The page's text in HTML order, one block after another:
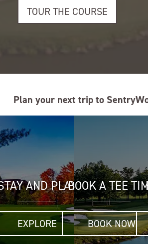
TOUR THE COURSE
Plan your next trip to
AND PLAY
EXPLORE
BOOK A TEE
BOOK NOW